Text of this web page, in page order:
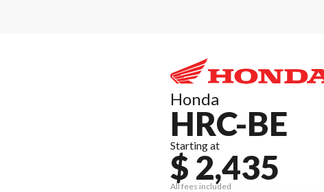
Honda
HRC-BE
Starting at
$ 2,435
All fees included